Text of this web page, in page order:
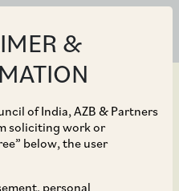
&
of India, AZB & Partners
soliciting work or
below, the user
personal